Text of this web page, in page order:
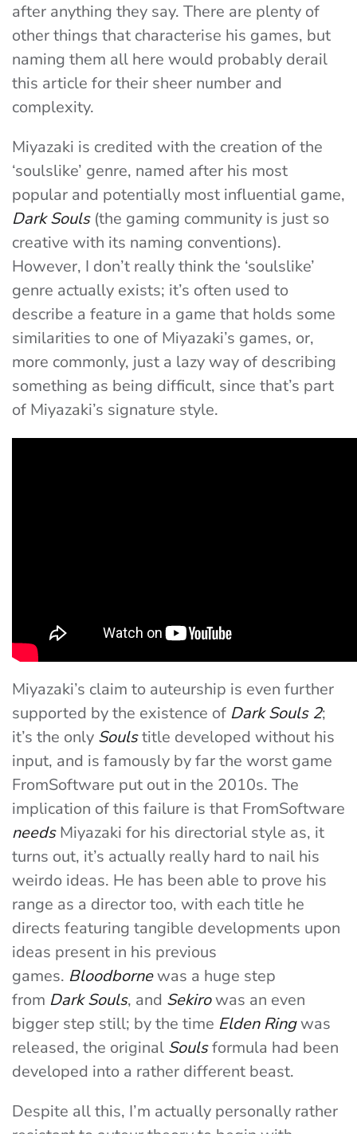
after anything they say. There are plenty of
other things that characterise his games, but
naming them all here would probably derail
this article for their sheer number and
complexity.
Miyazaki is credited with the creation of the
‘soulslike’ genre, named after his most
popular and potentially most influential game,
Dark Souls (the gaming community is just so
creative with its naming conventions).
However, I don’t really think the ‘soulslike’
genre actually exists; it’s often used to
describe a feature in a game that holds some
similarities to one of Miyazaki’s games, or,
more commonly, just a lazy way of describing
something as being difficult, since that’s part
of Miyazaki’s signature style.
Miyazaki’s claim to auteurship is even further
supported by the existence of Dark Souls 2;
it’s the only Soulstitle developed without his
input, and is famously by far the worst game
FromSoftware put out in the 2010s. The
implication of this failure is that FromSoftware
needsMiyazaki for his directorial style as, it
turns out, it’s actually really hard to nail his
weirdo ideas. He has been able to prove his
range as a director too, with each title he
directs featuring tangible developments upon
ideas present in his previous
games. Bloodbornewas a huge step
from Dark Souls, and Sekirowas an even
bigger step still; by the time Elden Ringwas
released, the original Soulsformula had been
developed into a rather different beast.
Despite all this, I’m actually personally rather